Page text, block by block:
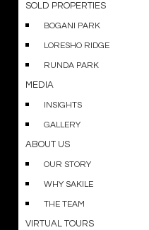
SOLD PROPERTIES
BOGANI PARK
LORESHO RIDGE
RUNDA PARK
MEDIA
INSIGHTS
GALLERY
ABOUT US
OUR STORY
WHY SAKILE
THE TEAM
VIRTUAL TOURS